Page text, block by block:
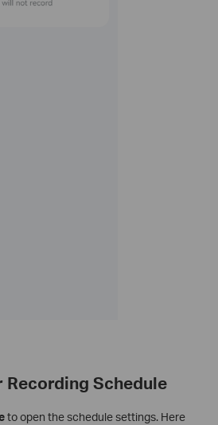
Recording Schedule
to open the schedule settings. Here